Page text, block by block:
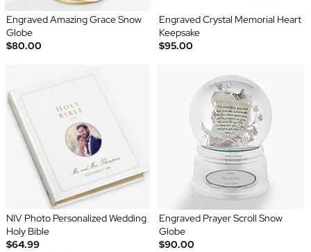
Engraved Amazing Grace Snow
Globe
$80.00
Engraved Crystal Memorial Heart
Keepsake
$95.00
NIV Photo Personalized Wedding
Holy Bible
$64.99
Engraved Prayer Scroll Snow
Globe
$90.00